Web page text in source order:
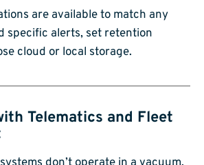
are available to match any
specific alerts, set retention
cloud or local storage.
Telematics and Fleet